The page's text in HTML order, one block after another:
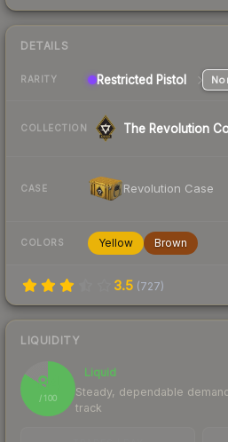
DETAILS
RARITY Restricted Pistol
COLLECTION The Revolution
CASE Revolution Case
COLORS Yellow Brown
3.5 (727)
LIQUIDITY
84
/ 100
Liquid
Steady, dependable
track